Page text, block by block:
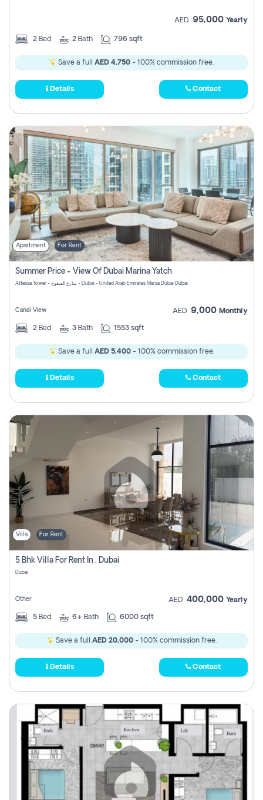
AED 95,000 Yearly
2 Bed 2 Bath 796 sqft
Save a full AED 4,750 - 100% commission free.
Details Contact
Apartment For Rent
Summer Price - View Of Dubai Marina Yatch
Attessa Tower - شارع الصفوح - Dubai - United Arab Emirates Marsa Dubai Dubai
Canal View AED 9,000 Monthly
2 Bed 3 Bath 1553 sqft
Save a full AED 5,400- 100% commission free.
Details Contact
Villa For Rent
5 Bhk Villa For Rent In , Dubai
Dubai
Other AED 400,000 Yearly
5 Bed 6+ Bath 6000 sqft
Save a full AED 20,000- 100% commission free.
Details Contact